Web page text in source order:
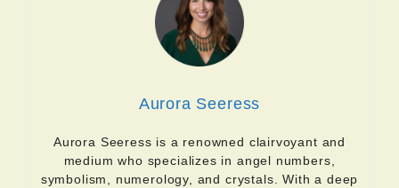
Aurora Seeress
Aurora Seeress is a renowned clairvoyant and
medium who specializes in angel numbers,
symbolism, numerology, and crystals. With a deep